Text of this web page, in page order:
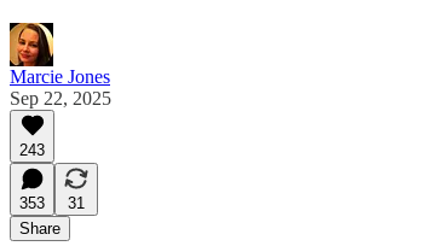
Marcie Jones
Sep 22, 2025
243
353
31
Share